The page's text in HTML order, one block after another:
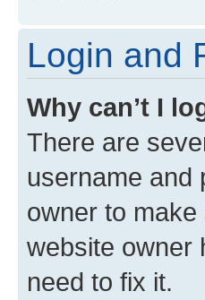
Login and
Why can’t I
There are
username and
owner to make
website owner
need to fix it.